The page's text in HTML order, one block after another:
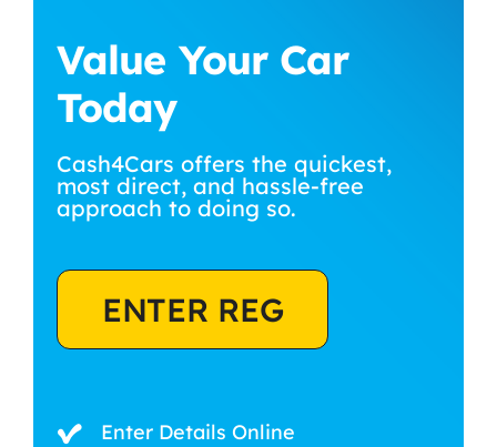
Value Your Car
Today
Cash4Cars offers the quickest,
most direct, and hassle-free
approach to doing so.
ENTER REG
Enter Details Online